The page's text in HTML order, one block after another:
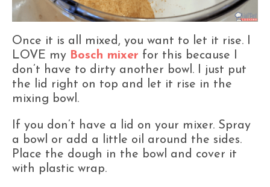
Once it is all mixed, you want to let it rise. I
LOVE my Bosch mixer for this because I
don’t have to dirty another bowl. I just put
the lid right on top and let it rise in the
mixing bowl.
If you don’t have a lid on your mixer. Spray
a bowl or add a little oil around the sides.
Place the dough in the bowl and cover it
with plastic wrap.